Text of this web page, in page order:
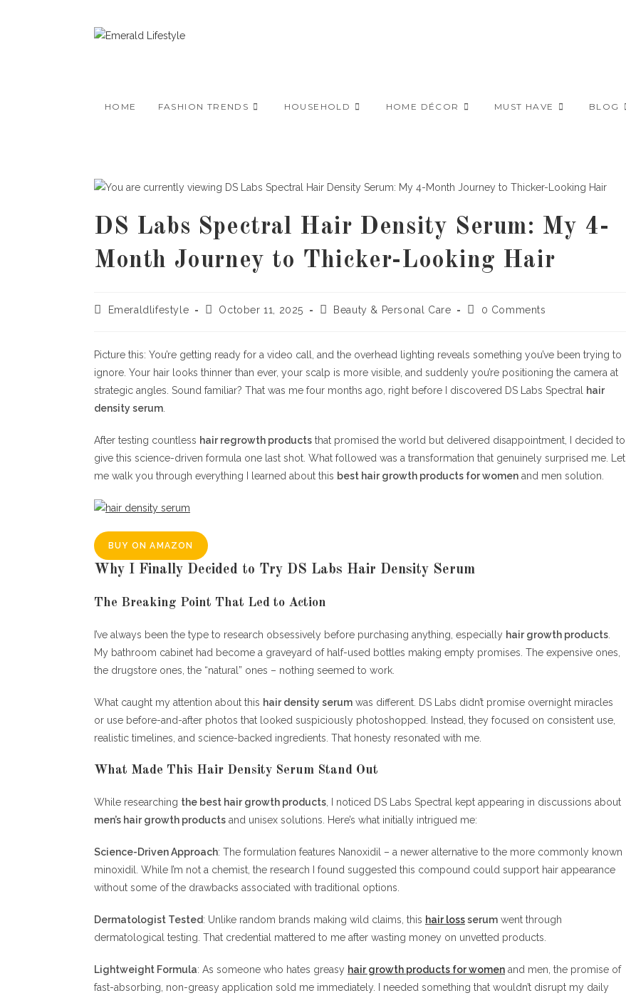
HOME FASHION TRENDS HOUSEHOLD HOME DÉCOR MUST HAVE BLOG
DS Labs Spectral Hair Density Serum: My 4-
Month Journey to Thicker-Looking Hair
PostEmeraldlifestyle
PostOctober 11, 2025
PostBeauty & Personal Care
Post0 Comments
Picture this: You’re getting ready for a video call, and the overhead lighting reveals something you’ve been trying to
ignore. Your hair looks thinner than ever, your scalp is more visible, and suddenly you’re positioning the camera at
strategic angles. Sound familiar? That was me four months ago, right before I discovered DS Labs Spectral
hair
density serum
After testing countless hair regrowth products that promised the world but delivered disappointment, I decided to
give this science-driven formula one last shot. What followed was a transformation that genuinely surprised me. Let
me walk you through everything I learned about this best hair growth products for women and men solution.
BUY ON AMAZON
Why I Finally Decided to Try DS Labs Hair Density Serum
The Breaking Point That Led to Action
I’ve always been the type to research obsessively before purchasing anything, especially hair growth products
My bathroom cabinet had become a graveyard of half-used bottles making empty promises. The expensive ones,
the drugstore ones, the “natural” ones – nothing seemed to work.
What caught my attention about this hair density serum was different. DS Labs didn’t promise overnight miracles
or use before-and-after photos that looked suspiciously photoshopped. Instead, they focused on consistent use,
realistic timelines, and science-backed ingredients. That honesty resonated with me.
What Made This Hair Density Serum Stand Out
While researching the best hair growth products , I noticed DS Labs Spectral kept appearing in discussions about
men’s hair growth products and unisex solutions. Here’s what initially intrigued me:
Science-Driven Approach: The formulation features Nanoxidil – a newer alternative to the more commonly known
minoxidil. While I’m not a chemist, the research I found suggested this compound could support hair appearance
without some of the drawbacks associated with traditional options.
Dermatologist Tested: Unlike random brands making wild claims, this hair lossserum went through
dermatological testing. That credential mattered to me after wasting money on unvetted products.
Lightweight Formula: As someone who hates greasy hair growth products for women and men, the promise of
fast-absorbing, non-greasy application sold me immediately. I needed something that wouldn’t disrupt my daily